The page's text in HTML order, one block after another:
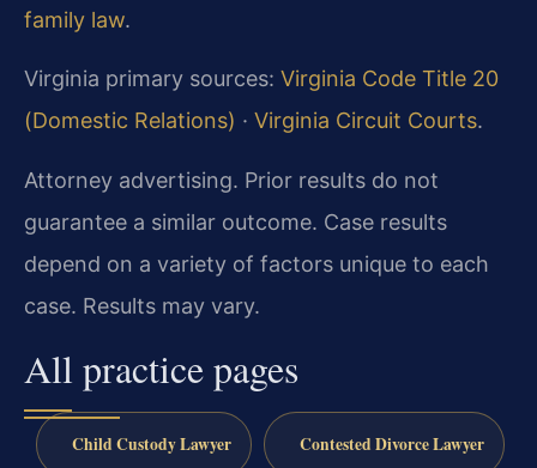
family law.
Virginia primary sources: Virginia Code Title 20
(Domestic Relations) · Virginia Circuit Courts.
Attorney advertising. Prior results do not
guarantee a similar outcome. Case results
depend on a variety of factors unique to each
case. Results may vary.
All practice pages
Child Custody Lawyer Contested Divorce Lawyer